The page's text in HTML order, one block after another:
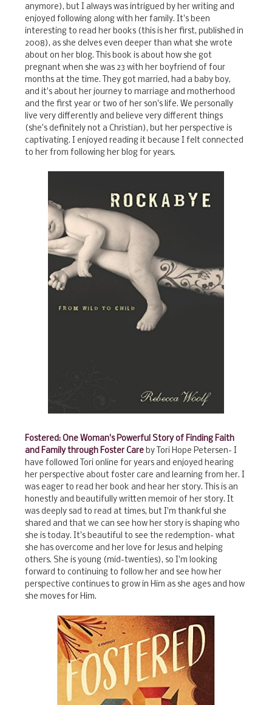
anymore), but I always was intrigued by her writing and
enjoyed following along with her family. It's been
interesting to read her books (this is her first, published in
2008), as she delves even deeper than what she wrote
about on her blog. This book is about how she got
pregnant when she was 23 with her boyfriend of four
months at the time. They got married, had a baby boy,
and it's about her journey to marriage and motherhood
and the first year or two of her son's life. We personally
live very differently and believe very different things
(she's definitely not a Christian), but her perspective is
captivating. I enjoyed reading it because I felt connected
to her from following her blog for years.
Fostered: One Woman's Powerful Story of Finding Faith
and Family through Foster Care by Tori Hope Petersen- I
have followed Tori online for years and enjoyed hearing
her perspective about foster care and learning from her. I
was eager to read her book and hear her story. This is an
honestly and beautifully written memoir of her story. It
was deeply sad to read at times, but I'm thankful she
shared and that we can see how her story is shaping who
she is today. It's beautiful to see the redemption- what
she has overcome and her love for Jesus and helping
others. She is young (mid-twenties), so I'm looking
forward to continuing to follow her and see how her
perspective continues to grow in Him as she ages and how
she moves for Him.